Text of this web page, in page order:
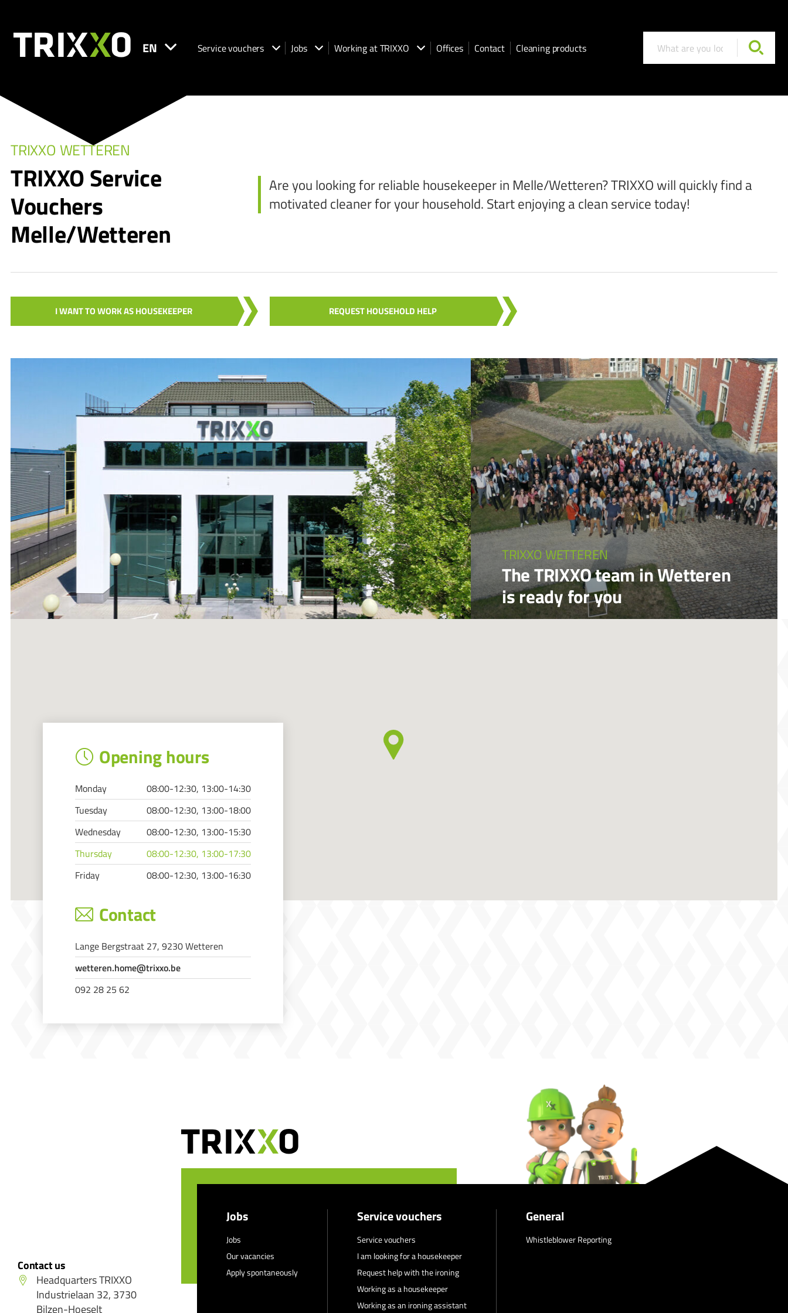
EN Service vouchers Jobs Working at TRIXXO Offices Contact Cleaning products
TRIXXO WETTEREN
TRIXXO Service
Vouchers
Melle/Wetteren
Are you looking for reliable housekeeper in Melle/Wetteren? TRIXXO will quickly find a
motivated cleaner for your household. Start enjoying a clean service today!
I WANT TO WORK AS HOUSEKEEPER REQUEST HOUSEHOLD HELP
TRIXXO WETTEREN
The TRIXXO team in Wetteren
is ready for you
Opening hours
Monday
08:00-12:30, 13:00-14:30
Tuesday
08:00-12:30, 13:00-18:00
Wednesday
08:00-12:30, 13:00-15:30
Thursday
08:00-12:30, 13:00-17:30
Friday
08:00-12:30, 13:00-16:30
Contact
Lange Bergstraat 27, 9230 Wetteren
wetteren.home@trixxo.be
092 28 25 62
Contact us
Headquarters TRIXXO
Industrielaan 32, 3730
Bilzen-Hoeselt
Jobs
Jobs
Our vacancies
Apply spontaneously
Service vouchers
Service vouchers
I am looking for a housekeeper
Request help with the ironing
Working as a housekeeper
Working as an ironing assistant
General
Whistleblower Reporting